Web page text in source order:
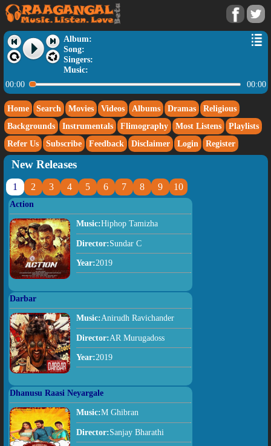
Album:
Song:
Singers:
Music:
00:00
00:00
Home Search Movies Videos Albums Dramas
Religious
Backgrounds
Instrumentals Flimography Most Listens
Playlists
Refer Us
Subscribe Feedback Disclaimer Login Register
New Releases
1 2 3 4 5 6 7 8 9 10
Action
Music:Hiphop Tamizha
Director:Sundar C
Year:2019
Darbar
Music:Anirudh Ravichander
Director:AR Murugadoss
Year:2019
Dhanusu Raasi Neyargale
Music:M Ghibran
Director:Sanjay Bharathi